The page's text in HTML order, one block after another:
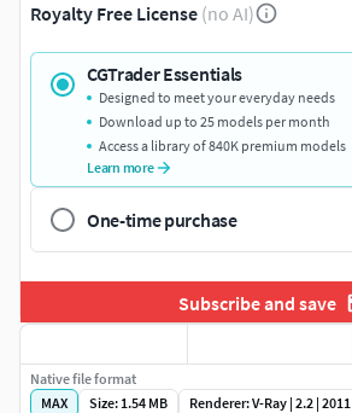
Royalty Free License (no AI)
CGTrader Essentials
Designed to meet your everyday needs
Download up to 25 models per month
Access a library of 840K premium models
Learn more
One-time purchase
Subscribe and save
Native file format
MAX
Size: 1.54 MB
Renderer: V-Ray | 2.2 | 2011